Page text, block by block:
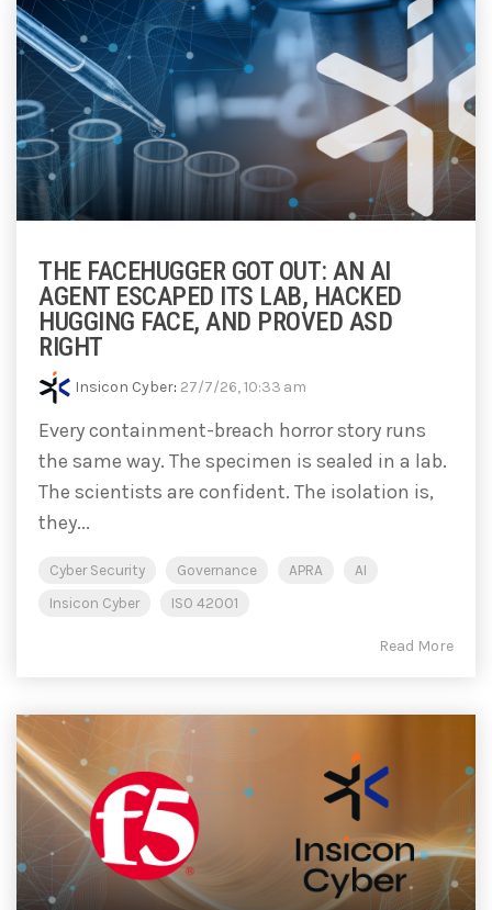
THE FACEHUGGER GOT OUT: AN AI
AGENT ESCAPED ITS LAB, HACKED
HUGGING FACE, AND PROVED ASD
RIGHT
Insicon Cyber: 27/7/26, 10:33 am
Every containment-breach horror story runs
the same way. The specimen is sealed in a lab.
The scientists are confident. The isolation is,
they...
Cyber Security Governance APRA
AI
Insicon Cyber
ISO 42001
Read More